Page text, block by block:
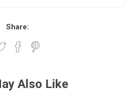
Share:
Also Like